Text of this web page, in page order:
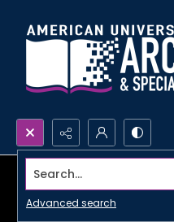
Search...
Advanced search